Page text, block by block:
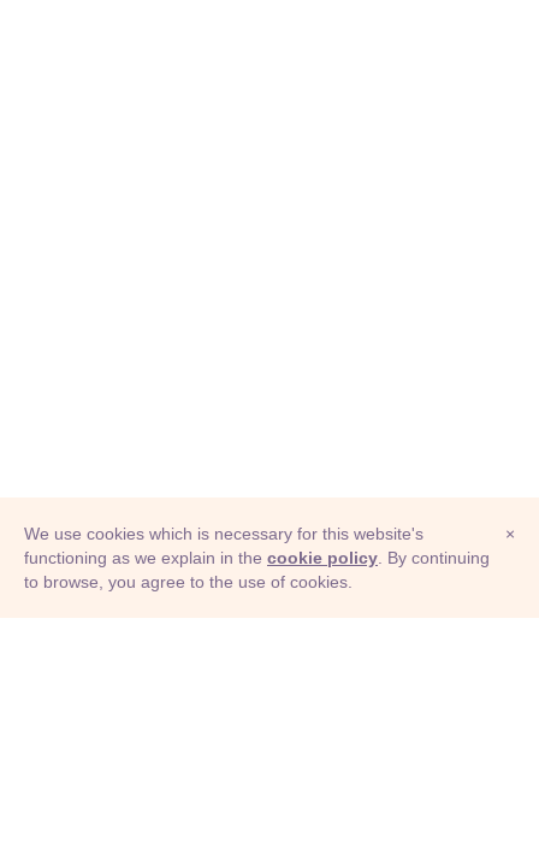
© Adioma 2026
×
We use cookies which is necessary for this website's
functioning as we explain in the cookie policy . By continuing
to browse, you agree to the use of cookies.